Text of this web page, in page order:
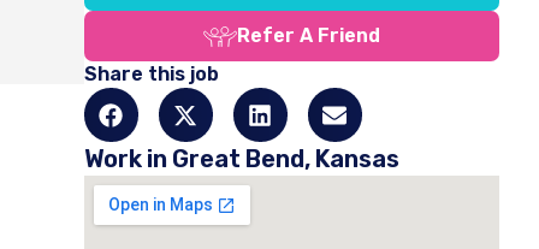
Refer A Friend
Share this job
Work in Great Bend, Kansas